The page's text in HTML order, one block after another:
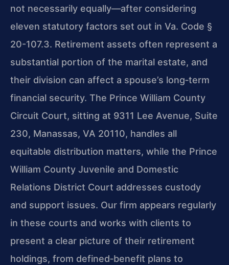
not necessarily equally—after considering
eleven statutory factors set out in Va. Code §
20-107.3. Retirement assets often represent a
substantial portion of the marital estate, and
their division can affect a spouse’s long‑term
financial security. The Prince William County
Circuit Court, sitting at 9311 Lee Avenue, Suite
230, Manassas, VA 20110, handles all
equitable distribution matters, while the Prince
William County Juvenile and Domestic
Relations District Court addresses custody
and support issues. Our firm appears regularly
in these courts and works with clients to
present a clear picture of their retirement
holdings, from defined‑benefit plans to